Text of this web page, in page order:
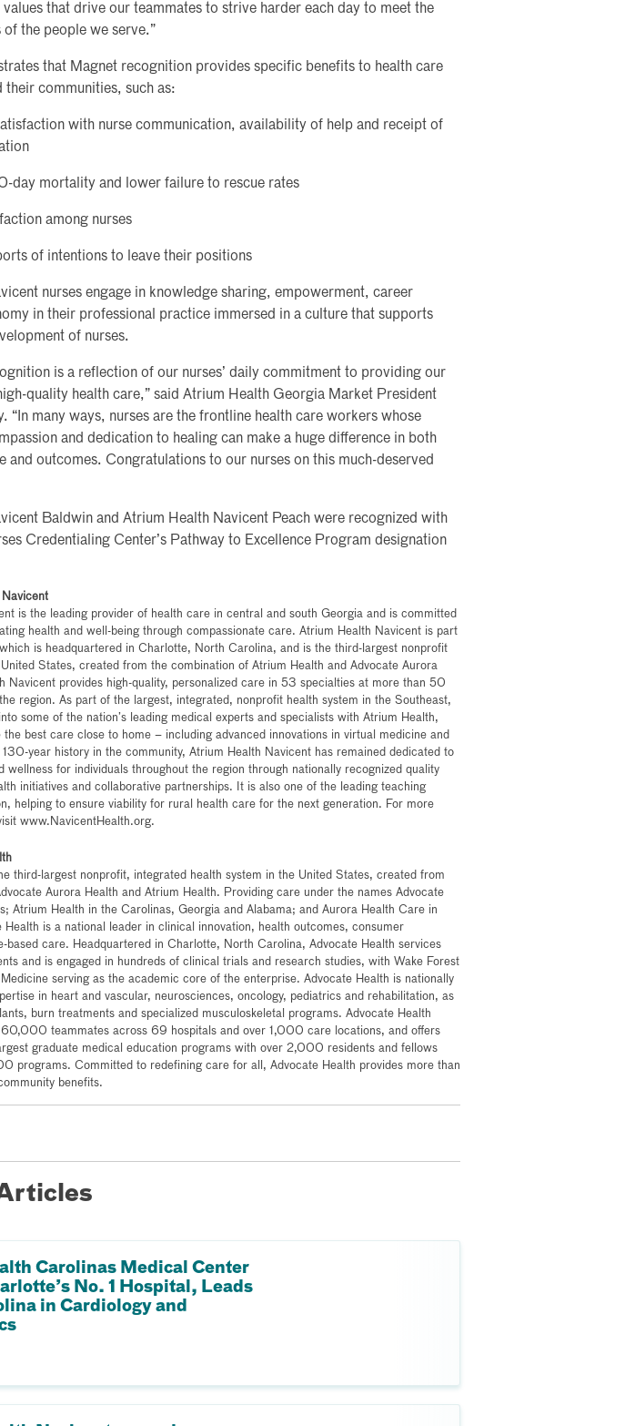
values that drive our teammates to strive harder each day to meet the
of the people we serve.”
that Magnet recognition provides specific benefits to health care
their communities, such as:
with nurse communication, availability of help and receipt of
day mortality and lower failure to rescue rates
among nurses
of intentions to leave their positions
nurses engage in knowledge sharing, empowerment, career
in their professional practice immersed in a culture that supports
of nurses.
is a reflection of our nurses’ daily commitment to providing our
quality health care,” said Atrium Health Georgia Market President
“In many ways, nurses are the frontline health care workers whose
and dedication to healing can make a huge difference in both
and outcomes. Congratulations to our nurses on this much-deserved
Baldwin and Atrium Health Navicent Peach were recognized with
Credentialing Center’s Pathway to Excellence Program designation
is the leading provider of health care in central and south Georgia and is committed
health and well-being through compassionate care. Atrium Health Navicent is part
is headquartered in Charlotte, North Carolina, and is the third-largest nonprofit
States, created from the combination of Atrium Health and Advocate Aurora
Navicent provides high-quality, personalized care in 53 specialties at more than 50
region. As part of the largest, integrated, nonprofit health system in the Southeast,
some of the nation’s leading medical experts and specialists with Atrium Health,
best care close to home – including advanced innovations in virtual medicine and
year history in the community, Atrium Health Navicent has remained dedicated to
wellness for individuals throughout the region through nationally recognized quality
initiatives and collaborative partnerships. It is also one of the leading teaching
helping to ensure viability for rural health care for the next generation. For more
www.NavicentHealth.org.
third-largest nonprofit, integrated health system in the United States, created from
Aurora Health and Atrium Health. Providing care under the names Advocate
Atrium Health in the Carolinas, Georgia and Alabama; and Aurora Health Care in
Health is a national leader in clinical innovation, health outcomes, consumer
based care. Headquartered in Charlotte, North Carolina, Advocate Health services
and is engaged in hundreds of clinical trials and research studies, with Wake Forest
serving as the academic core of the enterprise. Advocate Health is nationally
in heart and vascular, neurosciences, oncology, pediatrics and rehabilitation, as
burn treatments and specialized musculoskeletal programs. Advocate Health
teammates across 69 hospitals and over 1,000 care locations, and offers
graduate medical education programs with over 2,000 residents and fellows
programs. Committed to redefining care for all, Advocate Health provides more than
benefits.
Carolinas Medical Center
No. 1 Hospital, Leads
in Cardiology and